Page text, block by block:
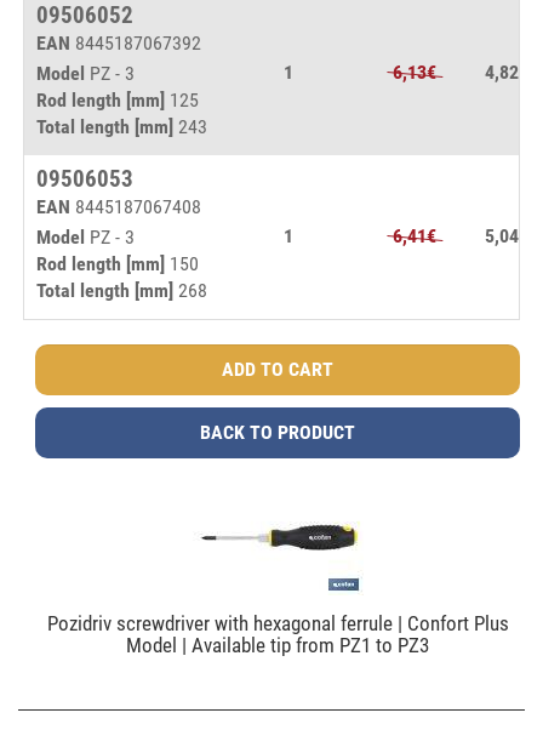
09506052
EAN 8445187067392
Model PZ - 3
Rod length [mm] 125
Total length [mm] 243
1 6,13€ 4,82€
09506053
EAN 8445187067408
Model PZ - 3
Rod length [mm] 150
Total length [mm] 268
1 6,41€ 5,04€
Pozidriv screwdriver with hexagonal ferrule | Confort Plus
Model | Available tip from PZ1 to PZ3
BACK TO PRODUCT